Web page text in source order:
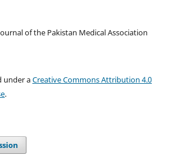
of the Pakistan Medical Association
under aCreative Commons Attribution 4.0
.